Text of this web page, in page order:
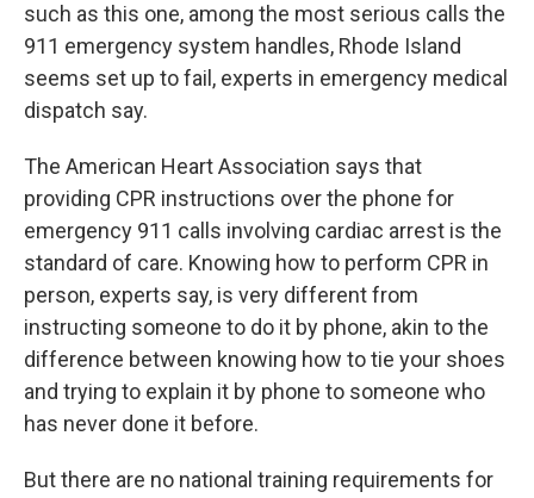
such as this one, among the most serious calls the
911 emergency system handles, Rhode Island
seems set up to fail, experts in emergency medical
dispatch say.
The American Heart Association says that
providing CPR instructions over the phone for
emergency 911 calls involving cardiac arrest is the
standard of care. Knowing how to perform CPR in
person, experts say, is very different from
instructing someone to do it by phone, akin to the
difference between knowing how to tie your shoes
and trying to explain it by phone to someone who
has never done it before.
But there are no national training requirements for